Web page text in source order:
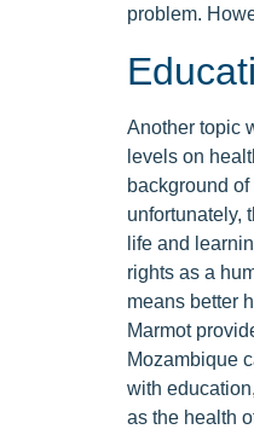
problem.
Another topic
levels on
background
unfortunately,
life and
rights as a
means better
Marmot
Mozambique
with
as the health